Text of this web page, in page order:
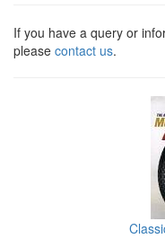
If you have a query or
please contact us.